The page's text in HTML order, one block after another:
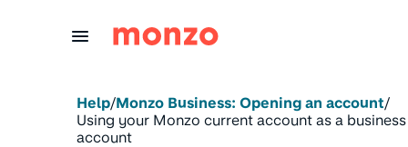
Help/Monzo Business: Opening an account/
Using your Monzo current account as a business
account